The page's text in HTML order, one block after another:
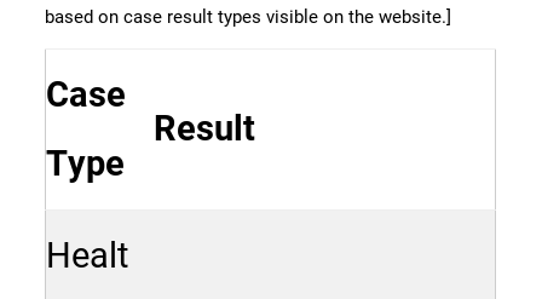
based on case result types visible on the website.]
Case
Type
Result
Healt